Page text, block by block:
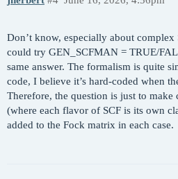
  singlet restricted
singlet_SCF_algorithm
singlet_SOMO_print
$end
$plots
  grid_spacing 0.35
Don’t know, especially about
could try GEN_SCFMAN = TRUE/
same answer. The formalism is quite
code, I believe it’s hard-coded when
Therefore, the question is just to make
(where each flavor of SCF is its own
added to the Fock matrix in each case.